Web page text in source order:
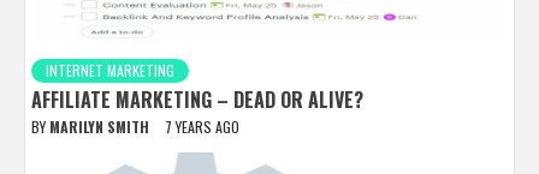
INTERNET MARKETING
AFFILIATE MARKETING – DEAD OR ALIVE?
BY MARILYN SMITH 7 YEARS AGO